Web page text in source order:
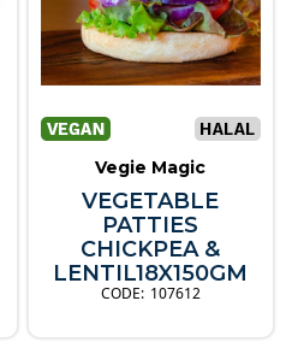
Vegie Magic
VEGETABLE
PATTIES
CHICKPEA &
LENTIL18X150GM
107612